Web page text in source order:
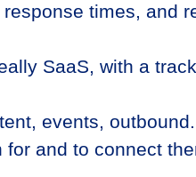
times, and
SaaS, with a
events,
and to connect